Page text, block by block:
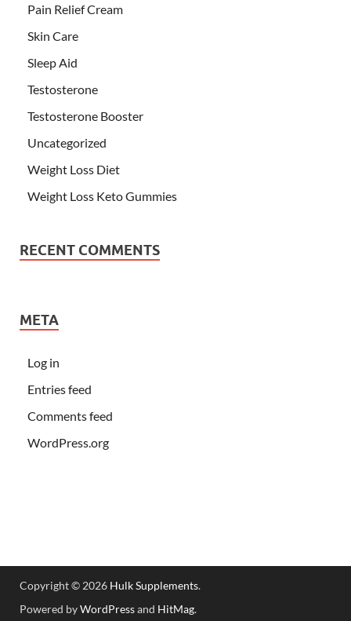
Pain Relief Cream
Skin Care
Sleep Aid
Testosterone
Testosterone Booster
Uncategorized
Weight Loss Diet
Weight Loss Keto Gummies
RECENT COMMENTS
META
Log in
Entries feed
Comments feed
WordPress.org
Copyright © 2026 Hulk Supplements.
Powered byWordPressand HitMag.